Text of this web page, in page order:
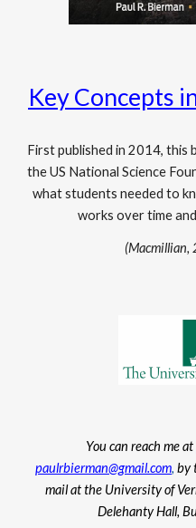
Key Concepts
First published in 2014, this
the US National Science
what students needed to
works over time
You can reach me at
paulrbierman@gmail.com, by
mail at the University of
Delehanty Hall,